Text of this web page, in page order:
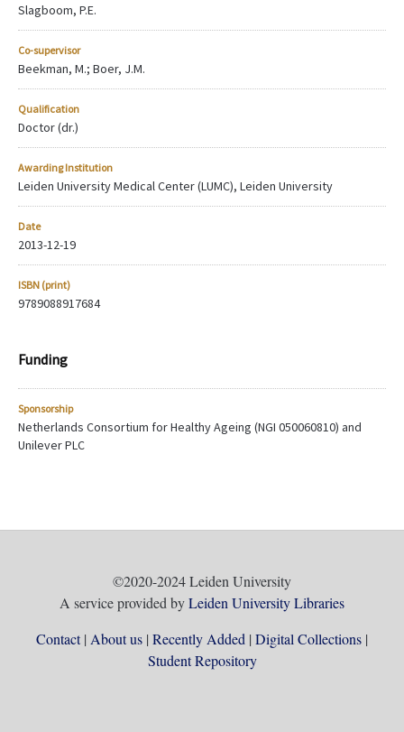
Slagboom, P.E.
Co-supervisor
Beekman, M.; Boer, J.M.
Qualification
Doctor (dr.)
Awarding Institution
Leiden University Medical Center (LUMC), Leiden University
Date
2013-12-19
ISBN (print)
9789088917684
Funding
Sponsorship
Netherlands Consortium for Healthy Ageing (NGI 050060810) and
Unilever PLC
©2020-2024 Leiden University
A service provided byLeiden University Libraries
Contact About us Recently Added Digital Collections
Student Repository